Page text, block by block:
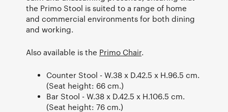
the Primo Stool is suited to a range of home
and commercial environments for both dining
and working.
Also available is the Primo Chair.
Counter Stool - W.38 x D.42.5 x H.96.5 cm.
(Seat height: 66 cm.)
Bar Stool - W.38 x D.42.5 x H.106.5 cm.
(Seat height: 76 cm.)